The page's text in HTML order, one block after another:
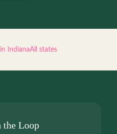
IndianaAll states
the Loop